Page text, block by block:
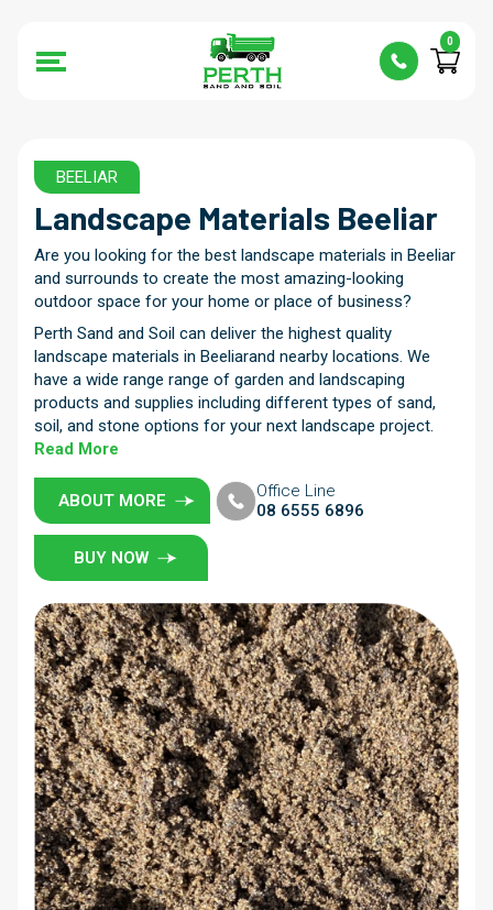
0
BEELIAR
Landscape Materials Beeliar
Are you looking for the best landscape materials in Beeliar
and surrounds to create the most amazing-looking
outdoor space for your home or place of business?
Perth Sand and Soil can deliver the highest quality
landscape materials in Beeliarand nearby locations. We
have a wide range range of garden and landscaping
products and supplies including different types of sand,
soil, and stone options for your next landscape project.
Read More
ABOUT MORE
Office Line
08 6555 6896
BUY NOW